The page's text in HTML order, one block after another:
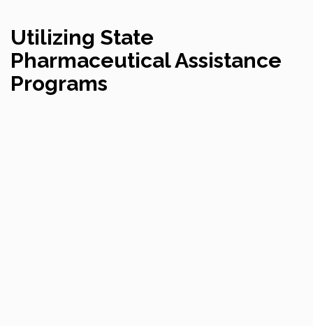
Utilizing State
Pharmaceutical Assistance
Programs